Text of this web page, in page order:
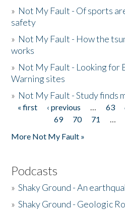
» Not My Fault - Of sports
safety
» Not My Fault - How the
works
» Not My Fault - Looking for
Warning sites
» Not My Fault - Study finds
Pages
« first ‹ previous … 63
69
70 71 …
More Not My Fault »
Podcasts
»Shaky Ground - An
»Shaky Ground - Geologic